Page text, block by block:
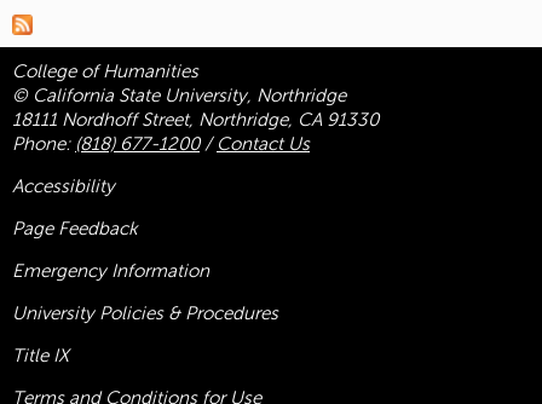
Pages
College of Humanities
© California State University, Northridge
18111 Nordhoff Street, Northridge, CA 91330
Phone: (818) 677-1200/ Contact Us
Accessibility
Page Feedback
Emergency Information
University Policies & Procedures
Title IX
Terms and Conditions for Use